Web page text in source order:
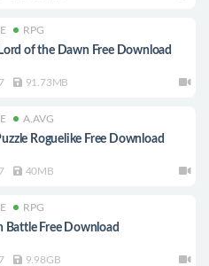
RPG
of the Dawn Free Download
91.73MB
A.AVG
Roguelike Free Download
40MB
RPG
Battle Free Download
9.98GB